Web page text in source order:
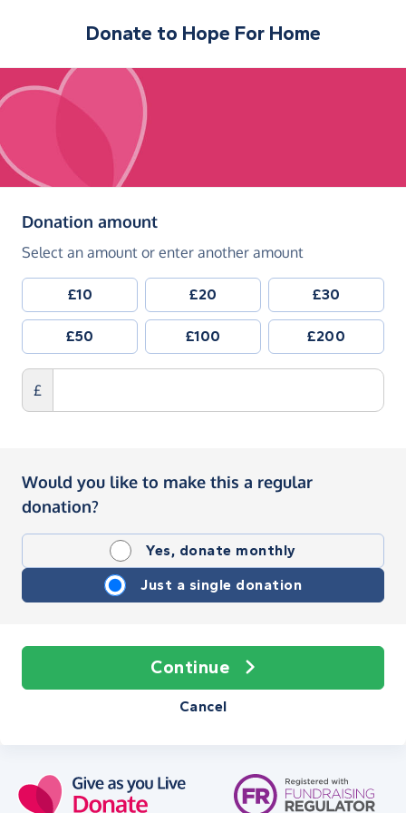
Donate to Hope For Home
Donation amount(in pounds sterling)
Select an amount or enter another amount
£10 £20 £30
£50 £100 £200
£
Would you like to make this a regular
donation?
Yes, donate monthly
Just a single donation
Continue
Cancel